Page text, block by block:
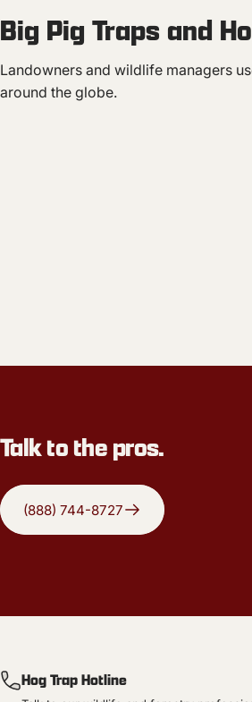
Big Pig Traps and
Landowners and wildlife managers
around the globe.
Talk to the pros.
(888) 744-8727
Hog Trap Hotline